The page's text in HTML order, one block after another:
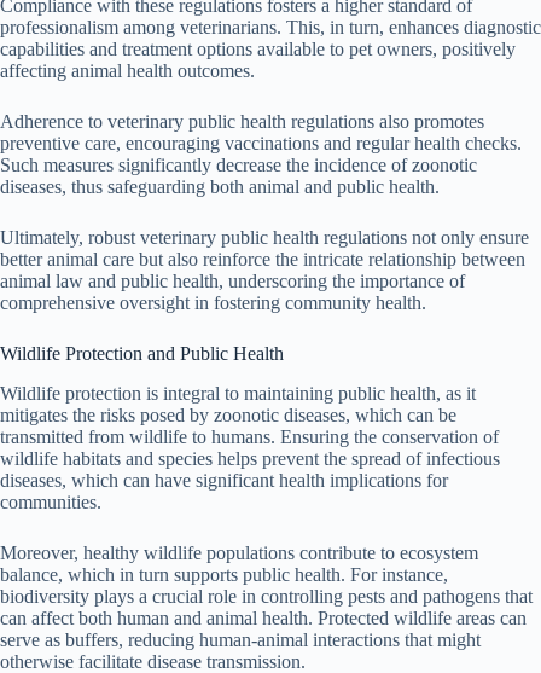
Compliance with these regulations fosters a higher standard of
professionalism among veterinarians. This, in turn, enhances diagnostic
capabilities and treatment options available to pet owners, positively
affecting animal health outcomes.
Adherence to veterinary public health regulations also promotes
preventive care, encouraging vaccinations and regular health checks.
Such measures significantly decrease the incidence of zoonotic
diseases, thus safeguarding both animal and public health.
Ultimately, robust veterinary public health regulations not only ensure
better animal care but also reinforce the intricate relationship between
animal law and public health, underscoring the importance of
comprehensive oversight in fostering community health.
Wildlife Protection and Public Health
Wildlife protection is integral to maintaining public health, as it
mitigates the risks posed by zoonotic diseases, which can be
transmitted from wildlife to humans. Ensuring the conservation of
wildlife habitats and species helps prevent the spread of infectious
diseases, which can have significant health implications for
communities.
Moreover, healthy wildlife populations contribute to ecosystem
balance, which in turn supports public health. For instance,
biodiversity plays a crucial role in controlling pests and pathogens that
can affect both human and animal health. Protected wildlife areas can
serve as buffers, reducing human-animal interactions that might
otherwise facilitate disease transmission.